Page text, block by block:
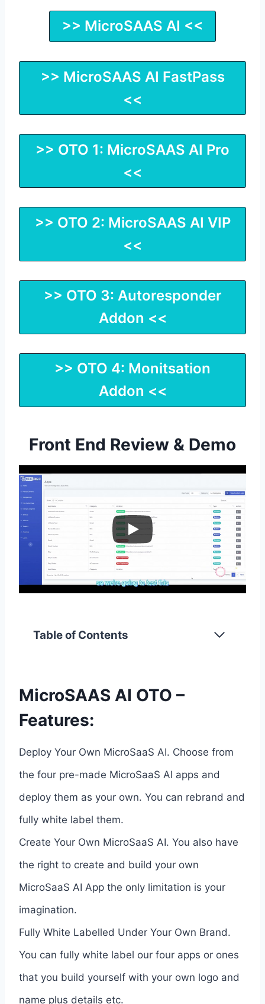
>> MicroSAAS AI <<
>> MicroSAAS AI FastPass
<<
>> OTO 1: MicroSAAS AI Pro
<<
>> OTO 2: MicroSAAS AI VIP
<<
>> OTO 3: Autoresponder
Addon <<
>> OTO 4: Monitsation
Addon <<
Front End Review & Demo
Table of Contents
MicroSAAS AI OTO –
Features:
Deploy Your Own MicroSaaS AI. Choose from
the four pre-made MicroSaaS AI apps and
deploy them as your own. You can rebrand and
fully white label them.
Create Your Own MicroSaaS AI. You also have
the right to create and build your own
MicroSaaS AI App the only limitation is your
imagination.
Fully White Labelled Under Your Own Brand.
You can fully white label our four apps or ones
that you build yourself with your own logo and
name plus details etc.